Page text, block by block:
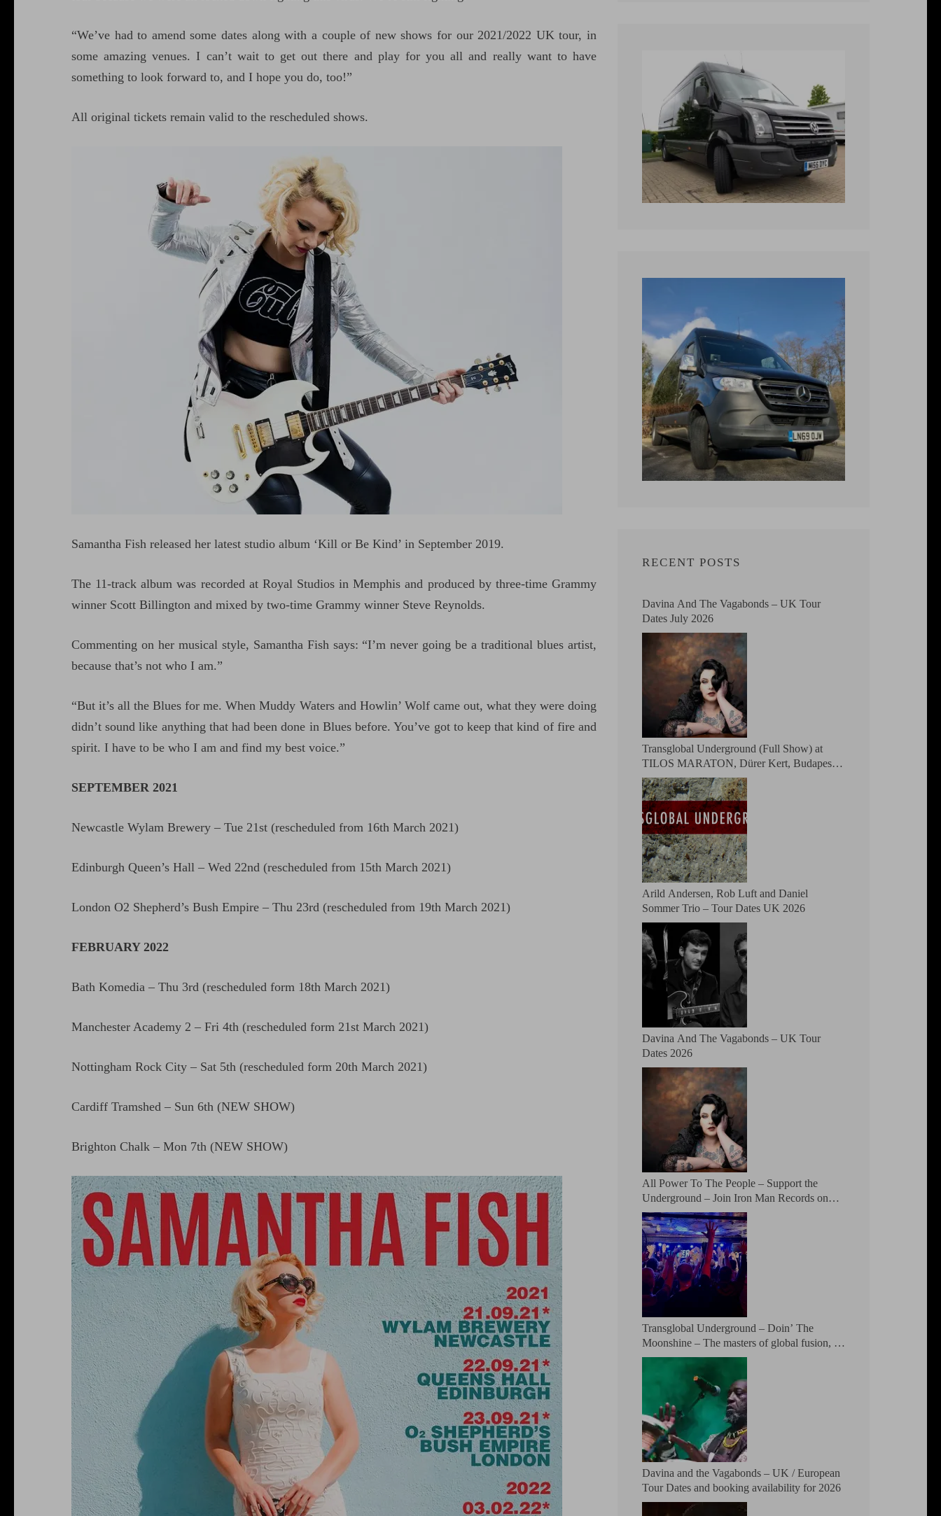
“We’ve had to amend some dates along with a couple of new shows for our 2021/2022 UK tour, in
some amazing venues. I can’t wait to get out there and play for you all and really want to have
something to look forward to, and I hope you do, too!”
All original tickets remain valid to the rescheduled shows.
Samantha Fish released her latest studio album ‘Kill or Be Kind’ in September 2019.
The 11-track album was recorded at Royal Studios in Memphis and produced by three-time Grammy
winner Scott Billington and mixed by two-time Grammy winner Steve Reynolds.
Commenting on her musical style, Samantha Fish says: “I’m never going be a traditional blues artist,
because that’s not who I am.”
“But it’s all the Blues for me. When Muddy Waters and Howlin’ Wolf came out, what they were doing
didn’t sound like anything that had been done in Blues before. You’ve got to keep that kind of fire and
spirit. I have to be who I am and find my best voice.”
SEPTEMBER 2021
Newcastle Wylam Brewery – Tue 21st (rescheduled from 16th March 2021)
Edinburgh Queen’s Hall – Wed 22nd (rescheduled from 15th March 2021)
London O2 Shepherd’s Bush Empire – Thu 23rd (rescheduled from 19th March 2021)
FEBRUARY 2022
Bath Komedia – Thu 3rd (rescheduled form 18th March 2021)
Manchester Academy 2 – Fri 4th (rescheduled form 21st March 2021)
Nottingham Rock City – Sat 5th (rescheduled form 20th March 2021)
Cardiff Tramshed – Sun 6th (NEW SHOW)
Brighton Chalk – Mon 7th (NEW SHOW)
RECENT POSTS
Davina And The Vagabonds – UK Tour
Dates July 2026
Transglobal Underground (Full Show) at
TILOS MARATON, Dürer Kert, Budapest,
Hungary 2026 – The masters of global fusion
Doin’ The Moonshine
Arild Andersen, Rob Luft and Daniel
Sommer Trio – Tour Dates UK 2026
Davina And The Vagabonds – UK Tour
Dates 2026
All Power To The People – Support the
Underground – Join Iron Man Records on
Patreon
Transglobal Underground – Doin’ The
Moonshine – The masters of global fusion, a
living rebuttal of race-hate politics and a band
songs and more Tour Dates.
Davina and the Vagabonds – UK / European
Tour Dates and booking availability for 2026